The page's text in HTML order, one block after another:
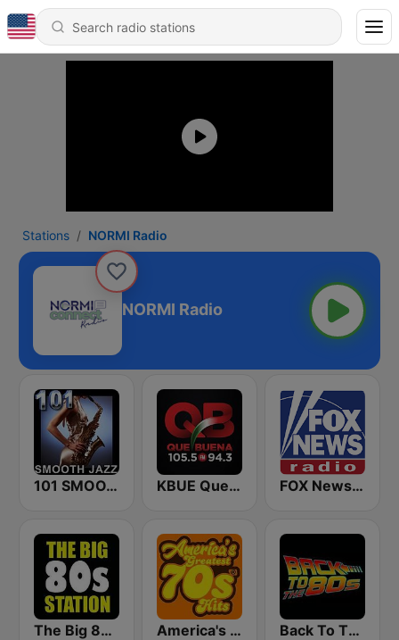
Stations NORMI Radio
NORMI Radio
101 SMOOTH JAZZ KBUE Que Buena 105.5 / 94.3 FM (US Only) FOX News Radio
The Big 80s Station America's Greatest 70s Hits Back To The 80's Radio